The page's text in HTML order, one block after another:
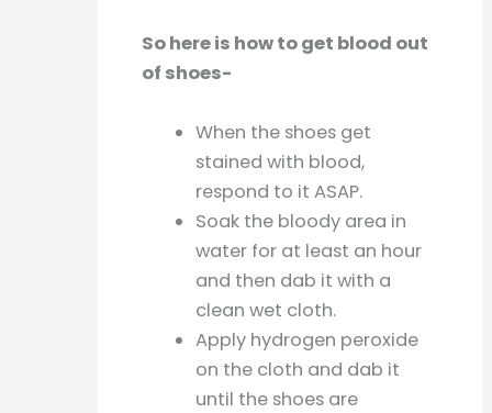
So here is how to get blood out
of shoes-
When the shoes get
stained with blood,
respond to it ASAP.
Soak the bloody area in
water for at least an hour
and then dab it with a
clean wet cloth.
Apply hydrogen peroxide
on the cloth and dab it
until the shoes are